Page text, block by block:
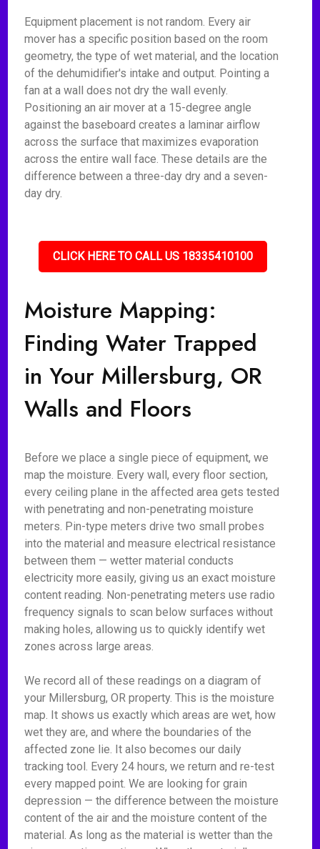
Equipment placement is not random. Every air
mover has a specific position based on the room
geometry, the type of wet material, and the location
of the dehumidifier's intake and output. Pointing a
fan at a wall does not dry the wall evenly.
Positioning an air mover at a 15-degree angle
against the baseboard creates a laminar airflow
across the surface that maximizes evaporation
across the entire wall face. These details are the
difference between a three-day dry and a seven-
day dry.
CLICK HERE TO CALL US 18335410100
Moisture Mapping:
Finding Water Trapped
in Your Millersburg, OR
Walls and Floors
Before we place a single piece of equipment, we
map the moisture. Every wall, every floor section,
every ceiling plane in the affected area gets tested
with penetrating and non-penetrating moisture
meters. Pin-type meters drive two small probes
into the material and measure electrical resistance
between them — wetter material conducts
electricity more easily, giving us an exact moisture
content reading. Non-penetrating meters use radio
frequency signals to scan below surfaces without
making holes, allowing us to quickly identify wet
zones across large areas.
We record all of these readings on a diagram of
your Millersburg, OR property. This is the moisture
map. It shows us exactly which areas are wet, how
wet they are, and where the boundaries of the
affected zone lie. It also becomes our daily
tracking tool. Every 24 hours, we return and re-test
every mapped point. We are looking for grain
depression — the difference between the moisture
content of the air and the moisture content of the
material. As long as the material is wetter than the